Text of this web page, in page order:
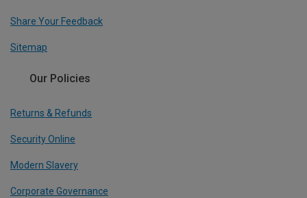
Share Your Feedback
Sitemap
Our Policies
Returns & Refunds
Security Online
Modern Slavery
Corporate Governance